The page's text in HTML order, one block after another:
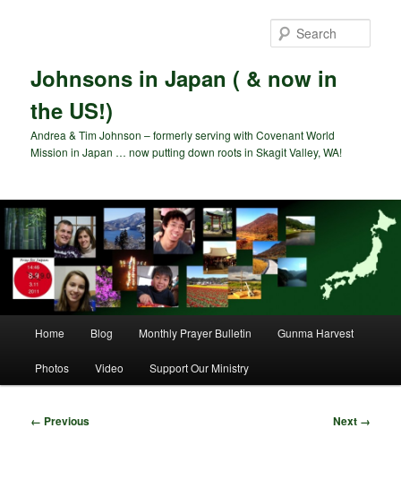
Johnsons in Japan ( & now in
the US!)
Andrea & Tim Johnson – formerly serving with Covenant World
Mission in Japan … now putting down roots in Skagit Valley, WA!
Home Blog Monthly Prayer Bulletin Gunma Harvest
Photos Video Support Our Ministry
Image
← Previous Next →